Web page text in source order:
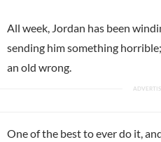
All week, Jordan has been
sending him something
an old wrong.
One of the best to ever do it,